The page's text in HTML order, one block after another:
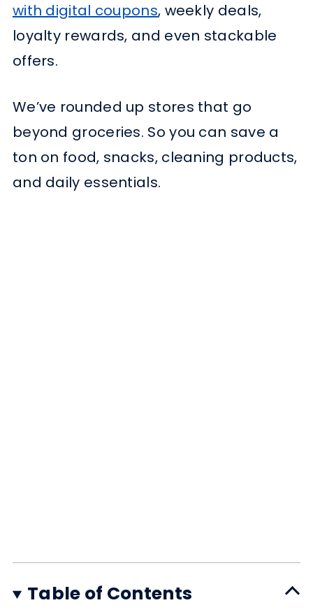
with digital coupons, weekly deals,
loyalty rewards, and even stackable
offers.
We’ve rounded up stores that go
beyond groceries. So you can save a
ton on food, snacks, cleaning products,
and daily essentials.
Table of Contents